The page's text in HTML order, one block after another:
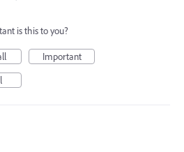
is this to you?
Important